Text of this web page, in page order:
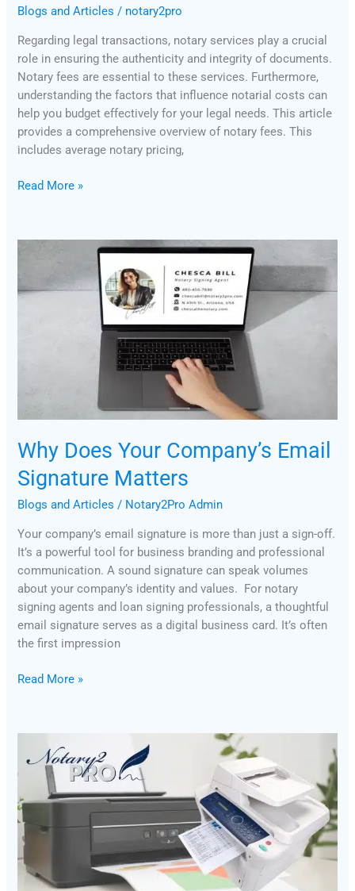
Blogs and Articles / notary2pro
Regarding legal transactions, notary services play a crucial
role in ensuring the authenticity and integrity of documents.
Notary fees are essential to these services. Furthermore,
understanding the factors that influence notarial costs can
help you budget effectively for your legal needs. This article
provides a comprehensive overview of notary fees. This
includes average notary pricing,
Read More »
Why Does Your Company’s Email
Signature Matters
Blogs and Articles / Notary2Pro Admin
Your company’s email signature is more than just a sign-off.
It’s a powerful tool for business branding and professional
communication. A sound signature can speak volumes
about your company’s identity and values. For notary
signing agents and loan signing professionals, a thoughtful
email signature serves as a digital business card. It’s often
the first impression
Read More »
Best
Printers
for
Loan
Signing